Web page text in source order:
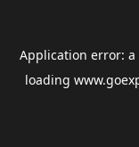
Application error: a
loading